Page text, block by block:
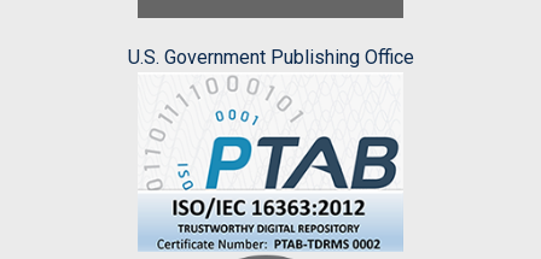
U.S. Government Publishing Office